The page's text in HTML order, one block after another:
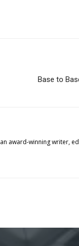
Base to
award-winning writer,